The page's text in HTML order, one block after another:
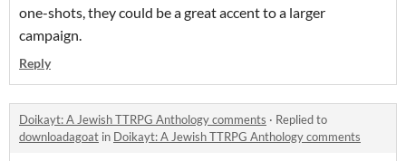
one-shots, they could be a great accent to a larger
campaign.
Reply
Doikayt: A Jewish TTRPG Anthology comments · Replied to
downloadagoat in Doikayt: A Jewish TTRPG Anthology comments